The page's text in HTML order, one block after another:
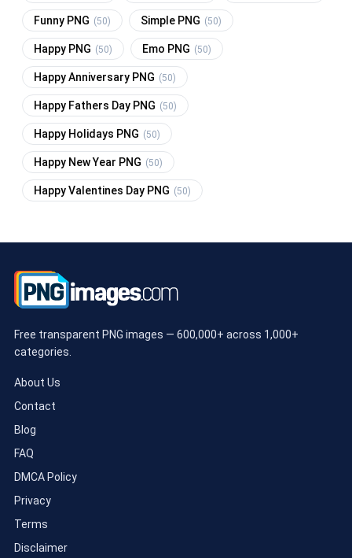
Funny PNG (50) Simple PNG (50)
Happy PNG (50) Emo PNG (50)
Happy Anniversary PNG (50)
Happy Fathers Day PNG (50)
Happy Holidays PNG (50)
Happy New Year PNG (50)
Happy Valentines Day PNG (50)
Free transparent PNG images — 600,000+ across 1,000+
categories.
About Us
Contact
Blog
FAQ
DMCA Policy
Privacy
Terms
Disclaimer